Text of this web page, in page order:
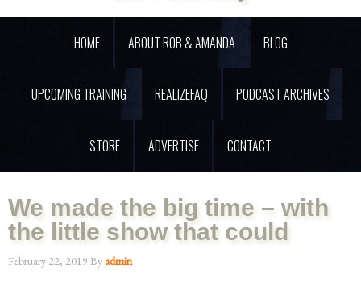
HOME ABOUT ROB & AMANDA BLOG
UPCOMING TRAINING REALIZEFAQ PODCAST ARCHIVES
STORE ADVERTISE CONTACT
We made the big time – with
the little show that could
February 22, 2019 Byadmin